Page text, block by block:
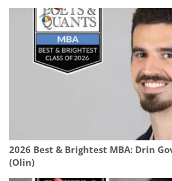
2026 Best & Brightest MBA: Drin
(Olin)